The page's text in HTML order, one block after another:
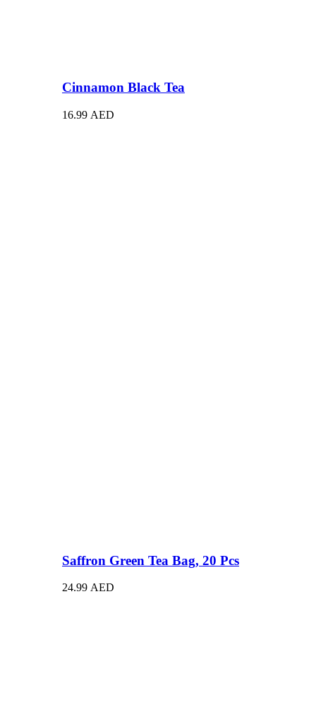
Cinnamon Black Tea
16.99 AED
Saffron Green Tea Bag, 20 Pcs
24.99 AED